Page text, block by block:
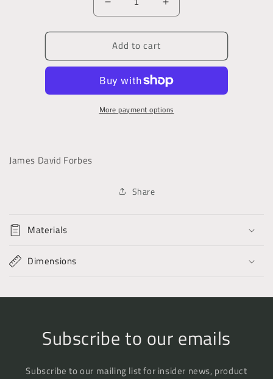
Decrease
quantity
for
Sixth
Letter
Glaciers
Increase
quantity
for
Letter
Glaciers
Add to cart
More payment options
James David Forbes
Share
Materials
Dimensions
Subscribe to our emails
Subscribe to our mailing list for insider news, product